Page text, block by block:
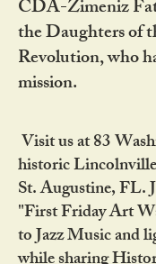
CDA-Zimeniz
the Daughters of
Revolution, who
mission.
Visit us at 83
historic
St. Augustine, FL.
"First Friday Art
to Jazz Music and